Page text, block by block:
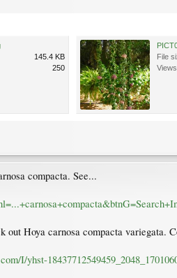
145.4 KB
250
File
compacta. See...
out Hoya carnosa compacta variegata.
I/yhst-